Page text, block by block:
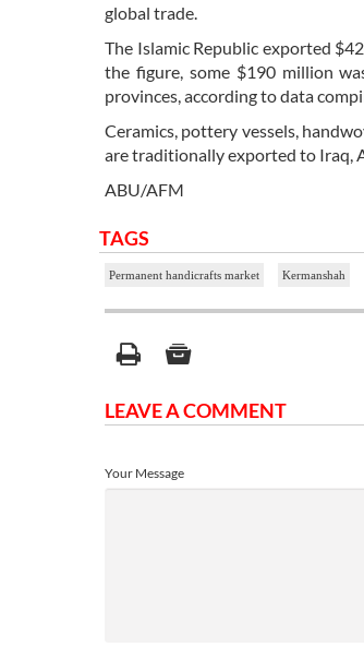
global trade.
The Islamic Republic exported
the figure, some $190 million
provinces, according to data
Ceramics, pottery vessels,
are traditionally exported to Iraq,
ABU/AFM
TAGS
Permanent handicrafts market Kermanshah
LEAVE A COMMENT
Your Message